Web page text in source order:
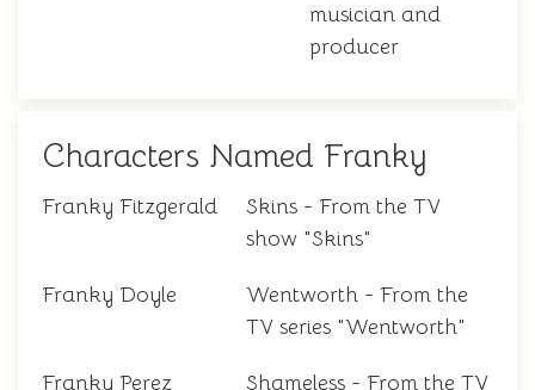
musician and
producer
Characters Named Franky
Franky Fitzgerald
Skins - From the TV
show "Skins"
Franky Doyle
Wentworth - From the
TV series "Wentworth"
Franky Perez
Shameless - From the TV